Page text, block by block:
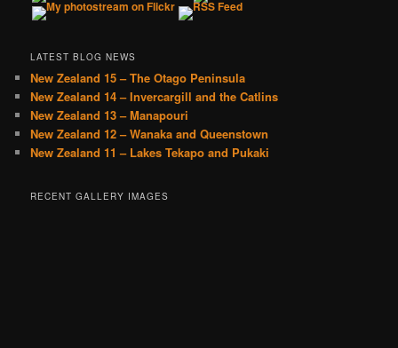
LATEST BLOG NEWS
New Zealand 15 – The Otago Peninsula
New Zealand 14 – Invercargill and the Catlins
New Zealand 13 – Manapouri
New Zealand 12 – Wanaka and Queenstown
New Zealand 11 – Lakes Tekapo and Pukaki
RECENT GALLERY IMAGES